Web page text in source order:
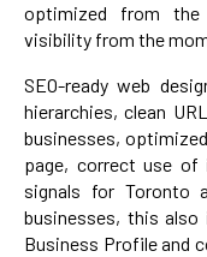
optimized from the
visibility from the
SEO-ready web
hierarchies, clean
businesses,
page, correct use of
signals for Toronto
businesses, this also
Business Profile and